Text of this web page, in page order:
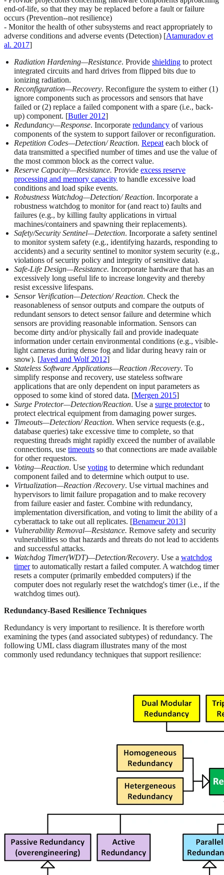
end-of-life, so that they may be replaced before a fault or failure
occurs (Prevention--not resilience)
- Monitor the health of other subsystems and react appropriately to
adverse conditions and adverse events (Detection) [Atamuradov et
al. 2017]
Radiation Hardening—Resistance. Provide shielding to protect
integrated circuits and hard drives from flipped bits due to
ionizing radiation.
Reconfiguration—Recovery. Reconfigure the system to either (1)
ignore components such as processors and sensors that have
failed or (2) replace a failed component with a spare (i.e., back-
up) component. [Butler 2012]
Redundancy—Response. Incorporate redundancy of various
components of the system to support failover or reconfiguration.
Repetition Codes—Detection/ Reaction. Repeateach block of
data transmitted a specified number of times and use the value of
the most common block as the correct value.
Reserve Capacity—Resistance. Provide excess reserve
processing and memory capacity to handle excessive load
conditions and load spike events.
Robustness Watchdog—Detection/ Reaction. Incorporate a
robustness watchdog to monitor for (and react to) faults and
failures (e.g., by killing faulty applications in virtual
machines/containers and spawning their replacements).
Safety/Security Sentinel—Detection. Incorporate a safety sentinel
to monitor system safety (e.g., identifying hazards, responding to
accidents) and a security sentinel to monitor system security (e.g.,
violations of security policy and integrity of sensitive data).
Safe-Life Design—Resistance. Incorporate hardware that has an
excessively long useful life to increase longevity and thereby
resist excessive lifespans.
Sensor Verification—Detection/ Reaction. Check the
reasonableness of sensor outputs and compare the outputs of
redundant sensors to detect sensor failure and determine which
sensors are providing reasonable information. Sensors can
become dirty and/or physically fail and provide inadequate
information under certain environmental conditions (e.g., visible-
light cameras during dense fog and lidar during heavy rain or
snow). [Javed and Wolf 2012]
Stateless Software Applications—Reaction /Recovery. To
simplify response and recovery, use stateless software
applications that are only dependent on input parameters as
opposed to some kind of stored data. [Mergen 2015]
Surge Protector—Detection/Reaction. Use a surge protectorto
protect electrical equipment from damaging power surges.
Timeouts—Detection/ Reaction. When service requests (e.g.,
database queries) take excessive time to complete, so that
requesting threads might rapidly exceed the number of available
connections, use timeouts so that connections are made available
for other requestors.
Voting—Reaction. Use voting to determine which redundant
component failed and to determine which output to use.
Virtualization—Reaction /Recovery. Use virtual machines and
hypervisors to limit failure propagation and to make recovery
from failure easier and faster. Combine with redundancy,
implementation diversification, and voting to limit the ability of a
cyberattack to take out all replicates. [Benameur 2013]
Vulnerability Removal—Resistance. Remove safety and security
vulnerabilities so that hazards and threats do not lead to accidents
and successful attacks.
Watchdog Timer(WDT)—Detection/Recovery. Use a watchdog
timerto automatically restart a failed computer. A watchdog timer
resets a computer (primarily embedded computers) if the
computer does not regularly reset the watchdog's timer (i.e., if the
watchdog times out).
Redundancy-Based Resilience Techniques
Redundancy is very important to resilience. It is therefore worth
examining the types (and associated subtypes) of redundancy. The
following UML class diagram illustrates many of the most
commonly used redundancy techniques that support resilience: